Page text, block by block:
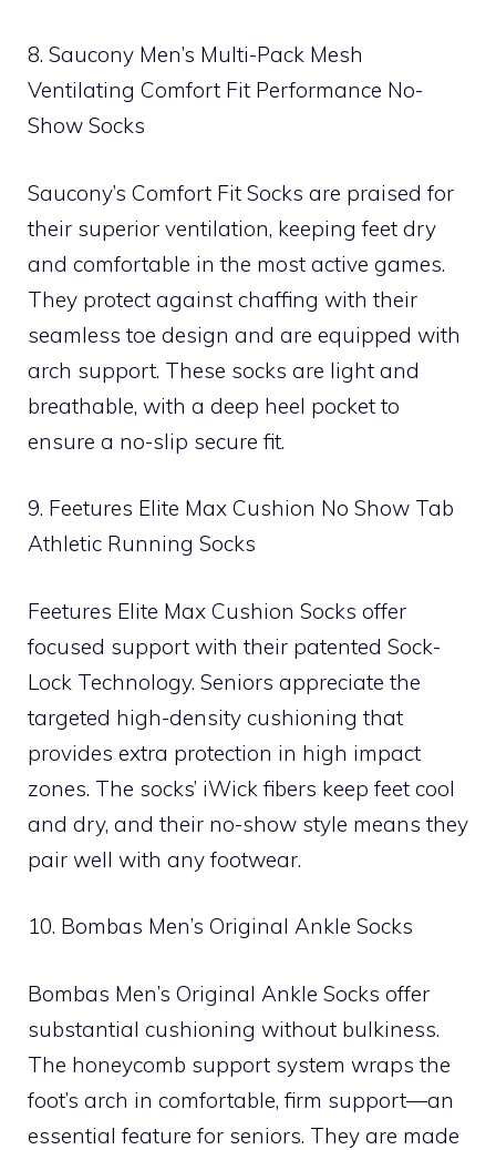
8. Saucony Men’s Multi-Pack Mesh
Ventilating Comfort Fit Performance No-
Show Socks
Saucony’s Comfort Fit Socks are praised for
their superior ventilation, keeping feet dry
and comfortable in the most active games.
They protect against chaffing with their
seamless toe design and are equipped with
arch support. These socks are light and
breathable, with a deep heel pocket to
ensure a no-slip secure fit.
9. Feetures Elite Max Cushion No Show Tab
Athletic Running Socks
Feetures Elite Max Cushion Socks offer
focused support with their patented Sock-
Lock Technology. Seniors appreciate the
targeted high-density cushioning that
provides extra protection in high impact
zones. The socks’ iWick fibers keep feet cool
and dry, and their no-show style means they
pair well with any footwear.
10. Bombas Men’s Original Ankle Socks
Bombas Men’s Original Ankle Socks offer
substantial cushioning without bulkiness.
The honeycomb support system wraps the
foot’s arch in comfortable, firm support—an
essential feature for seniors. They are made